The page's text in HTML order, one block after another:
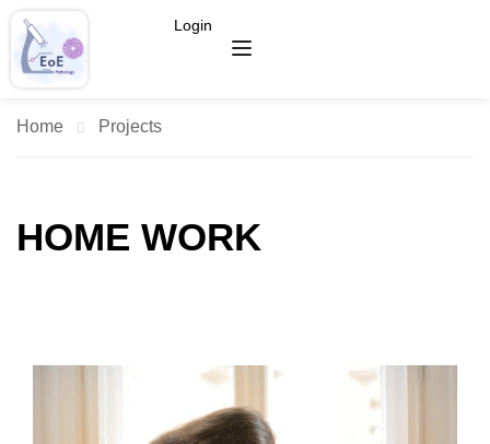
Login
Home Projects
HOME WORK